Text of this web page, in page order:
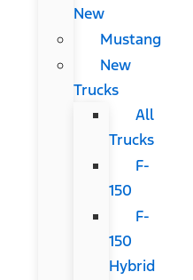
New
Mustang
New
Trucks
All
Trucks
F-
150
F-
150
Hybrid